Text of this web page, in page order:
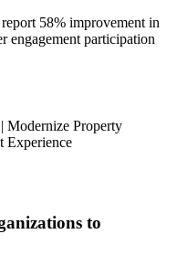
58% improvement in
engagement participation
Modernize Property
Experience
to